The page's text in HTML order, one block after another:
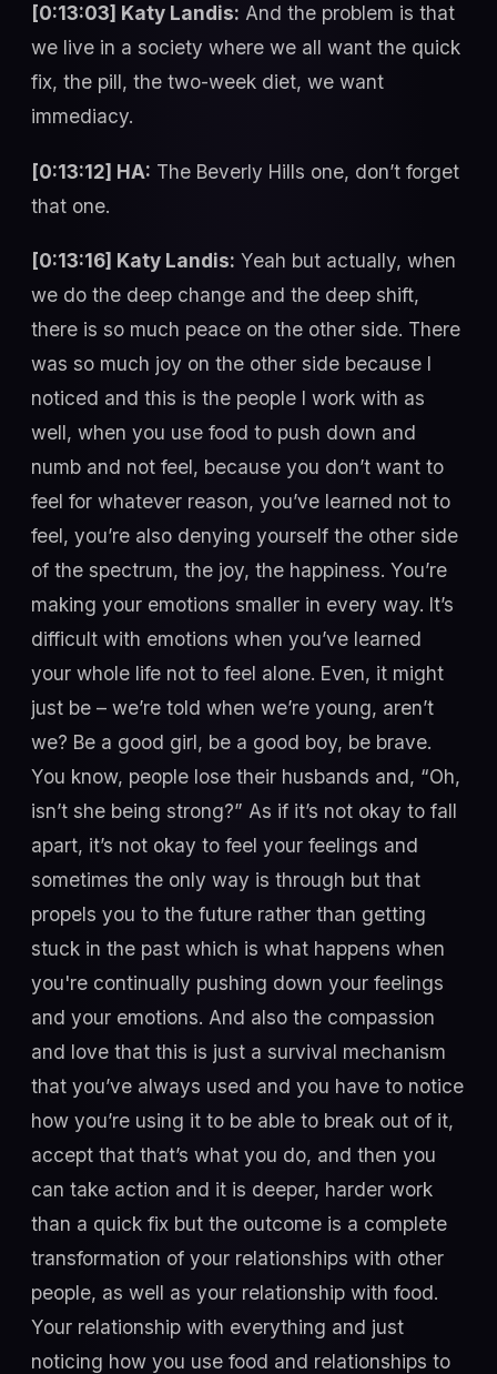
[0:13:03] Katy Landis: And the problem is that
we live in a society where we all want the quick
fix, the pill, the two-week diet, we want
immediacy.
[0:13:12] HA: The Beverly Hills one, don’t forget
that one.
[0:13:16] Katy Landis: Yeah but actually, when
we do the deep change and the deep shift,
there is so much peace on the other side. There
was so much joy on the other side because I
noticed and this is the people I work with as
well, when you use food to push down and
numb and not feel, because you don’t want to
feel for whatever reason, you’ve learned not to
feel, you’re also denying yourself the other side
of the spectrum, the joy, the happiness. You’re
making your emotions smaller in every way. It’s
difficult with emotions when you’ve learned
your whole life not to feel alone. Even, it might
just be – we’re told when we’re young, aren’t
we? Be a good girl, be a good boy, be brave.
You know, people lose their husbands and, “Oh,
isn’t she being strong?” As if it’s not okay to fall
apart, it’s not okay to feel your feelings and
sometimes the only way is through but that
propels you to the future rather than getting
stuck in the past which is what happens when
you're continually pushing down your feelings
and your emotions. And also the compassion
and love that this is just a survival mechanism
that you’ve always used and you have to notice
how you’re using it to be able to break out of it,
accept that that’s what you do, and then you
can take action and it is deeper, harder work
than a quick fix but the outcome is a complete
transformation of your relationships with other
people, as well as your relationship with food.
Your relationship with everything and just
noticing how you use food and relationships to